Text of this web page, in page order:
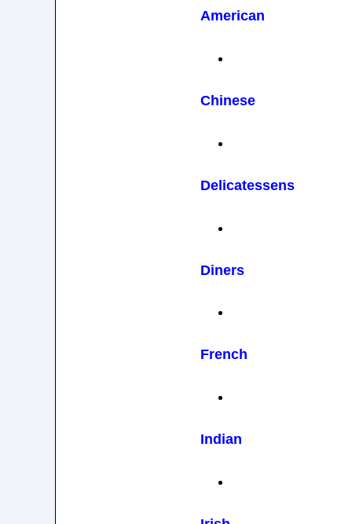
American
Chinese
Delicatessens
Diners
French
Indian